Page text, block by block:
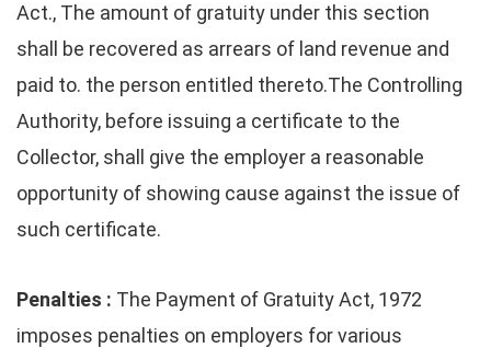
Act., The amount of gratuity under this section
shall be recovered as arrears of land revenue and
paid to. the person entitled thereto.The Controlling
Authority, before issuing a certificate to the
Collector, shall give the employer a reasonable
opportunity of showing cause against the issue of
such certificate.
Penalties : The Payment of Gratuity Act, 1972
imposes penalties on employers for various